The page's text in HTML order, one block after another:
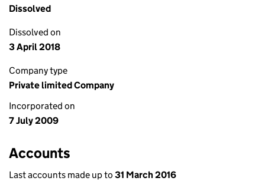
Dissolved
Dissolved on
3 April 2018
Company type
Private limited Company
Incorporated on
7 July 2009
Accounts
Last accounts made up to 31 March 2016